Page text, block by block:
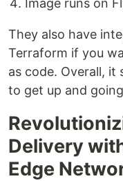
Image runs on
They also have
Terraform if you
as code. Overall,
to get up and
Delivery
Edge